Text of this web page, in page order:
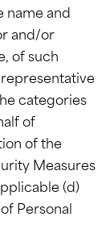
name and
and/or
of such
representative
categories
of
of the
Measures
(d)
Personal